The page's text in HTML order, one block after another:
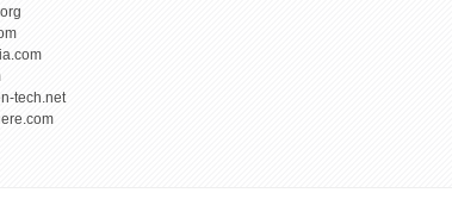
tech.net